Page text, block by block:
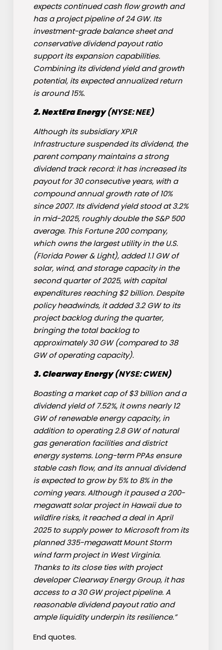
expects continued cash flow growth and
has a project pipeline of 24 GW. Its
investment-grade balance sheet and
conservative dividend payout ratio
support its expansion capabilities.
Combining its dividend yield and growth
potential, its expected annualized return
is around 15%.
2.NextEra Energy(NYSE: NEE)
Although its subsidiary XPLR
Infrastructure suspended its dividend, the
parent company maintains a strong
dividend track record: it has increased its
payout for 30 consecutive years, with a
compound annual growth rate of 10%
since 2007. Its dividend yield stood at 3.2%
in mid-2025, roughly double the S&P 500
average. This Fortune 200 company,
which owns the largest utility in the U.S.
(Florida Power & Light), added 1.1 GW of
solar, wind, and storage capacity in the
second quarter of 2025, with capital
expenditures reaching $2 billion. Despite
policy headwinds, it added 3.2 GW to its
project backlog during the quarter,
bringing the total backlog to
approximately 30 GW (compared to 38
GW of operating capacity).
3.Clearway Energy(NYSE: CWEN)
Boasting a market cap of $3 billion and a
dividend yield of 7.52%, it owns nearly 12
GW of renewable energy capacity, in
addition to operating 2.8 GW of natural
gas generation facilities and district
energy systems. Long-term PPAs ensure
stable cash flow, and its annual dividend
is expected to grow by 5% to 8% in the
coming years. Although it paused a 200-
megawatt solar project in Hawaii due to
wildfire risks, it reached a deal in April
2025 to supply power to Microsoft from its
planned 335-megawatt Mount Storm
wind farm project in West Virginia.
Thanks to its close ties with project
developer Clearway Energy Group, it has
access to a 30 GW project pipeline. A
reasonable dividend payout ratio and
ample liquidity underpin its resilience.”
End quotes.